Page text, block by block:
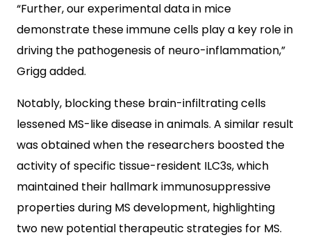
“Further, our experimental data in mice
demonstrate these immune cells play a key role in
driving the pathogenesis of neuro-inflammation,”
Grigg added.
Notably, blocking these brain-infiltrating cells
lessened MS-like disease in animals. A similar result
was obtained when the researchers boosted the
activity of specific tissue-resident ILC3s, which
maintained their hallmark immunosuppressive
properties during MS development, highlighting
two new potential therapeutic strategies for MS.